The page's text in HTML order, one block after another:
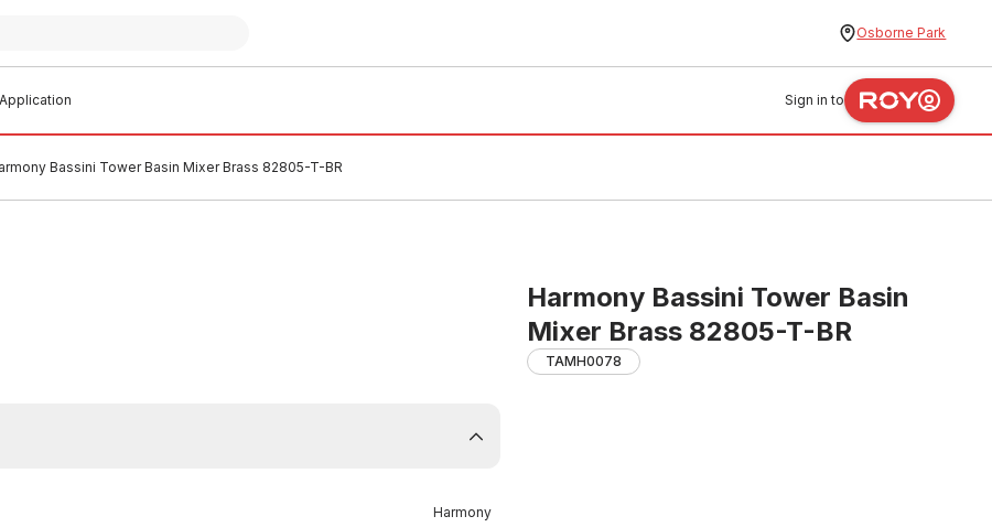
Osborne Park
Sign in to
Bassini Tower Basin Mixer Brass 82805-T-BR
Harmony Bassini Tower Basin
Mixer Brass 82805-T-BR
TAMH0078
Harmony